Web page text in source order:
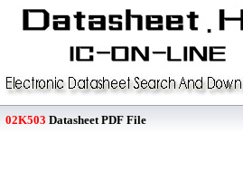
02K503 Datasheet PDF File